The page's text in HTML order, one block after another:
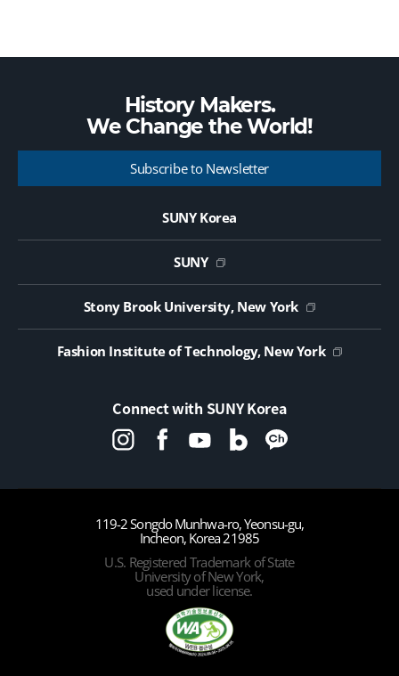
History Makers.
We Change theWorld!
Subscribe to Newsletter
SUNY Korea
SUNY
Stony Brook University, New York
Fashion Institute of Technology, New York
Connect with SUNY Korea
119-2 Songdo Munhwa-ro, Yeonsu-gu,
Incheon, Korea 21985
U.S. Registered Trademark of State
University of New York,
used under license.